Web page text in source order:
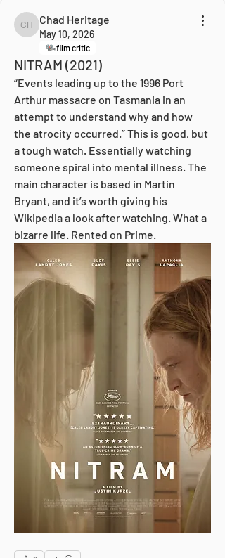
Chad Heritage
Chad Heritage
May 10, 2026
film critic
NITRAM (2021)
“Events leading up to the 1996 Port
Arthur massacre on Tasmania in an
attempt to understand why and how
the atrocity occurred.” This is good, but
a tough watch. Essentially watching
someone spiral into mental illness. The
main character is based in Martin
Bryant, and it’s worth giving his
Wikipedia a look after watching. What a
bizarre life. Rented on Prime.